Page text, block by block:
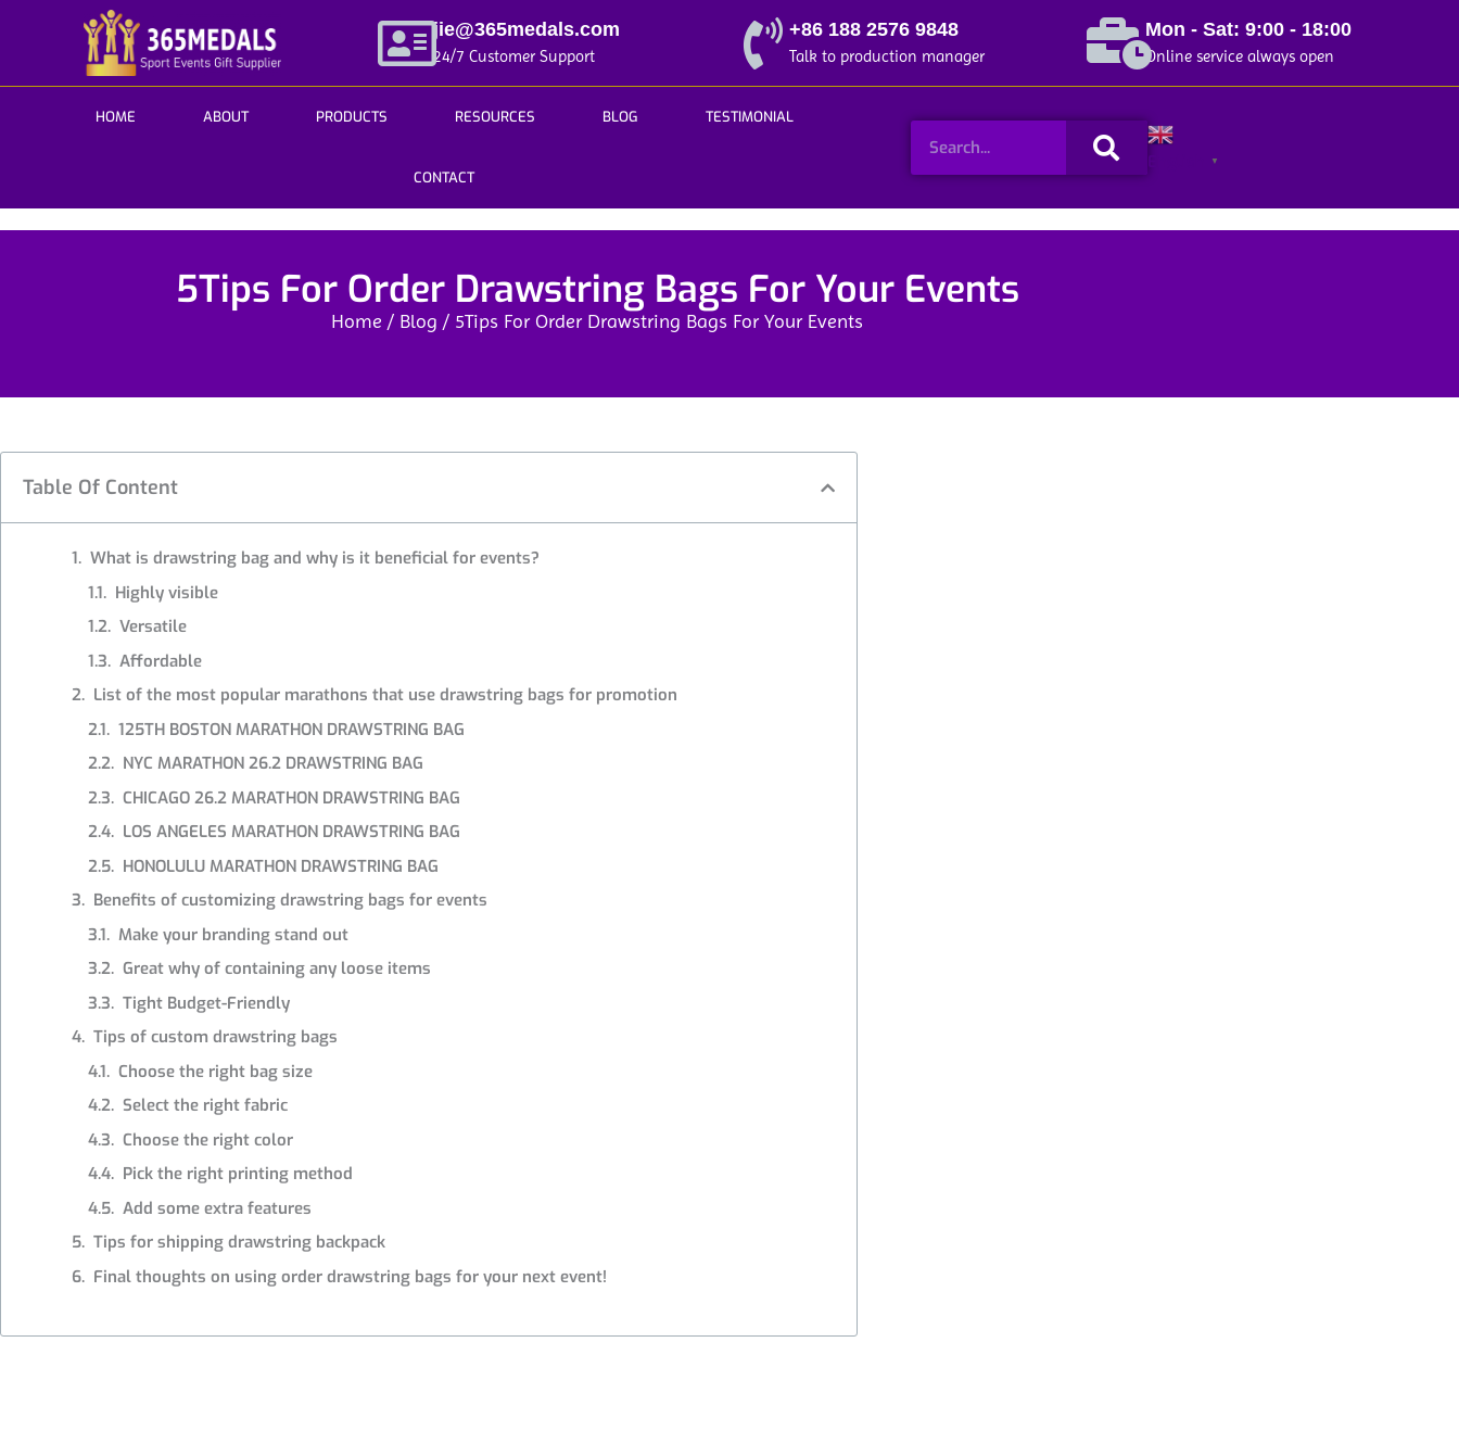
jie@365medals.com
24/7 Customer Support
+86 188 2576 9848
Talk to production manager
Mon - Sat: 9:00 - 18:00
Online service always open
HOME ABOUT PRODUCTS RESOURCES BLOG TESTIMONIAL
CONTACT
Search
English ▼
5Tips For Order Drawstring Bags For Your Events
Home / Blog / 5Tips For Order Drawstring Bags For Your Events
Table Of Content
What is drawstring bag and why is it beneficial for events?
Highly visible
Versatile
Affordable
List of the most popular marathons that use drawstring bags for promotion
125TH BOSTON MARATHON DRAWSTRING BAG
NYC MARATHON 26.2 DRAWSTRING BAG
CHICAGO 26.2 MARATHON DRAWSTRING BAG
LOS ANGELES MARATHON DRAWSTRING BAG
HONOLULU MARATHON DRAWSTRING BAG
Benefits of customizing drawstring bags for events
Make your branding stand out
Great why of containing any loose items
Tight Budget-Friendly
Tips of custom drawstring bags
Choose the right bag size
Select the right fabric
Choose the right color
Pick the right printing method
Add some extra features
Tips for shipping drawstring backpack
Final thoughts on using order drawstring bags for your next event!